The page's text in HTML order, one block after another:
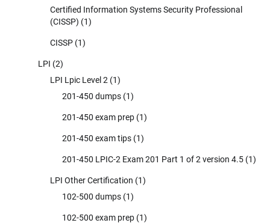
Certified Information Systems Security Professional
(CISSP) (1)
CISSP (1)
LPI (2)
LPI Lpic Level 2 (1)
201-450 dumps (1)
201-450 exam prep (1)
201-450 exam tips (1)
201-450 LPIC-2 Exam 201 Part 1 of 2 version 4.5 (1)
LPI Other Certification (1)
102-500 dumps (1)
102-500 exam prep (1)